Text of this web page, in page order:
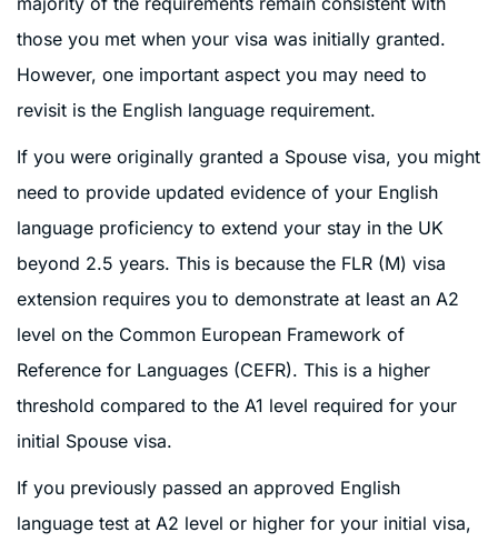
those you met when your visa was initially granted.
However, one important aspect you may need to
revisit is the English language requirement.
If you were originally granted a Spouse visa, you might
need to provide updated evidence of your English
language proficiency to extend your stay in the UK
beyond 2.5 years. This is because the FLR (M) visa
extension requires you to demonstrate at least an A2
level on the Common European Framework of
Reference for Languages (CEFR). This is a higher
threshold compared to the A1 level required for your
initial Spouse visa.
If you previously passed an approved English
language test at A2 level or higher for your initial visa,